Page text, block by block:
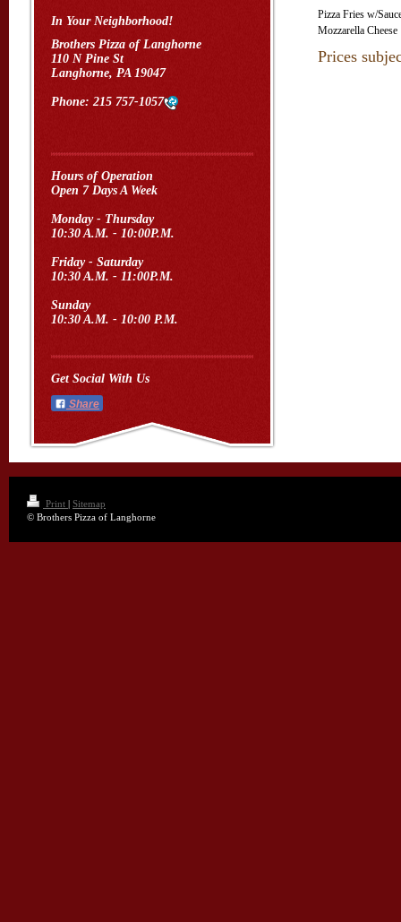
In Your Neighborhood!
Brothers Pizza of Langhorne
110 N Pine St
Langhorne, PA 19047
Phone:215 757-1057
Hours of Operation
Open 7 Days A Week
Monday - Thursday
10:30 A.M. - 10:00P.M.
Friday - Saturday
10:30 A.M. - 11:00P.M.
Sunday
10:30 A.M. - 10:00 P.M.
Get Social With Us
Share
Pizza Fries w/
Mozzarella Cheese
Prices
Print | Sitemap
© Brothers Pizza of Langhorne